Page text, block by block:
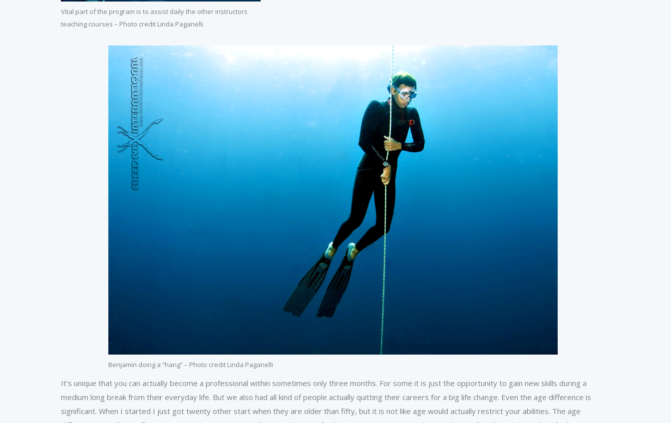
Vital part of the program is to assist daily the other instructors
teaching courses – Photo credit Linda Paganelli
Benjamin doing a “hang” – Photo credit Linda Paganelli
It’s unique that you can actually become a professional within sometimes only three months. For some it is just the opportunity to gain new skills during a
medium long break from their everyday life. But we also had all kind of people actually quitting their careers for a big life change. Even the age difference is
significant. When I started I just got twenty other start when they are older than fifty, but it is not like age would actually restrict your abilities. The age